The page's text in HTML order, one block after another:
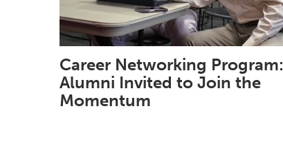
Career Networking Program:
Alumni Invited to Join the
Momentum